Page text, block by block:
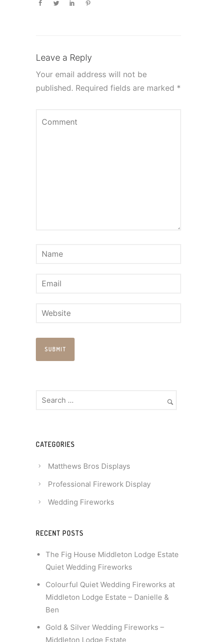
Leave a Reply
Your email address will not be
published. Required fields are marked *
CATEGORIES
Matthews Bros Displays
Professional Firework Display
Wedding Fireworks
RECENT POSTS
The Fig House Middleton Lodge Estate
Quiet Wedding Fireworks
Colourful Quiet Wedding Fireworks at
Middleton Lodge Estate – Danielle &
Ben
Gold & Silver Wedding Fireworks –
Middleton Lodge Estate